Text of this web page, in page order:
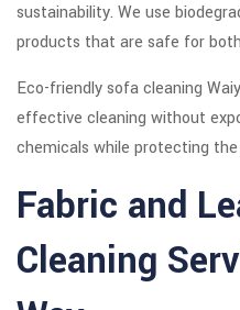
sustainability. We use
products that are safe for
Eco-friendly sofa cleaning
effective cleaning without
chemicals while protecting
Fabric and
Cleaning